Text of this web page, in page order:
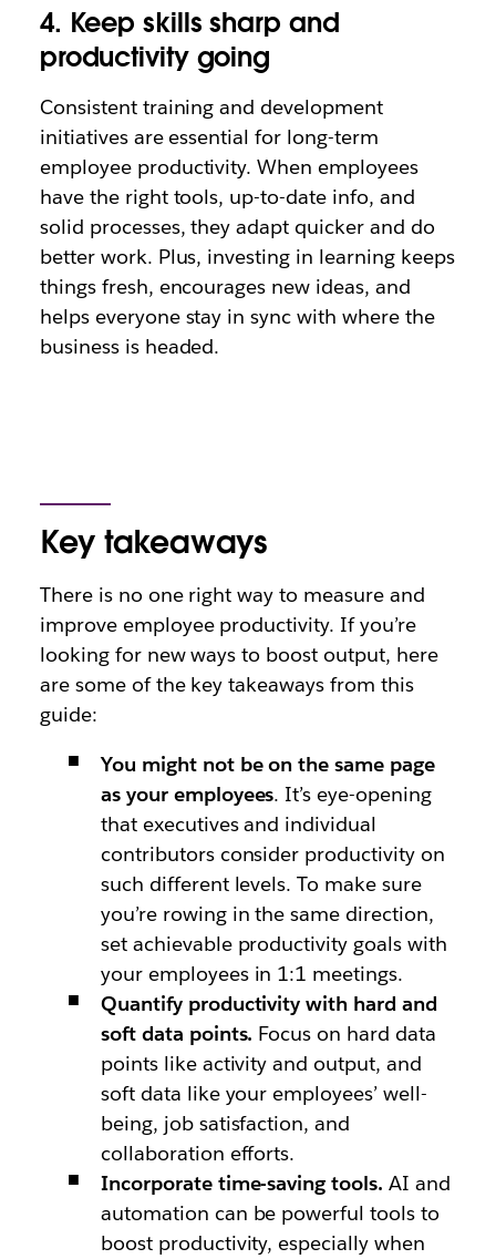
4. Keep skills sharp and
productivity going
Consistent training and development
initiatives are essential for long-term
employee productivity. When employees
have the right tools, up-to-date info, and
solid processes, they adapt quicker and do
better work. Plus, investing in learning keeps
things fresh, encourages new ideas, and
helps everyone stay in sync with where the
business is headed.
Key takeaways
There is no one right way to measure and
improve employee productivity. If you’re
looking for new ways to boost output, here
are some of the key takeaways from this
guide:
You might not be on the same page
as your employees. It’s eye-opening
that executives and individual
contributors consider productivity on
such different levels. To make sure
you’re rowing in the same direction,
set achievable productivity goals with
your employees in 1:1 meetings.
Quantify productivity with hard and
soft data points. Focus on hard data
points like activity and output, and
soft data like your employees’ well-
being, job satisfaction, and
collaboration efforts.
Incorporate time-saving tools. AI and
automation can be powerful tools to
boost productivity, especially when